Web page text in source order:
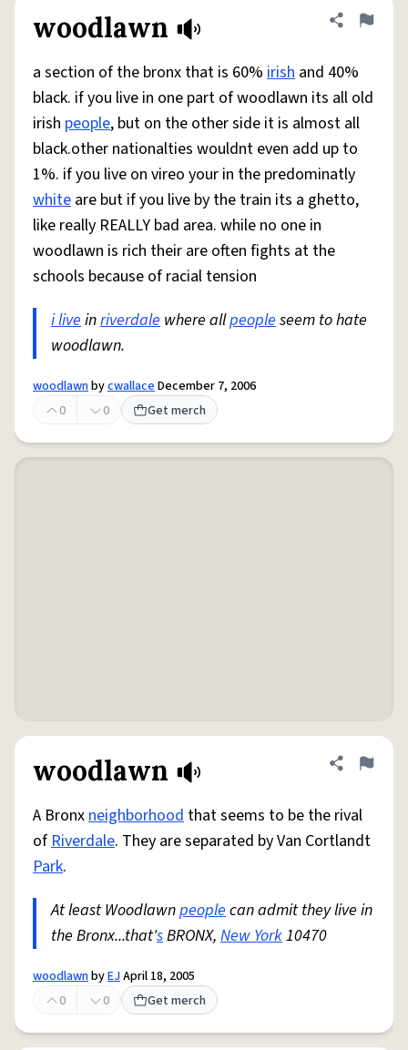
woodlawn Share
Flag
a section of the bronx that is 60% irish and 40%
black. if you live in one part of woodlawn its all old
irish people, but on the other side it is almost all
black.other nationalties wouldnt even add up to
1%. if you live on vireo your in the predominatly
white are but if you live by the train its a ghetto,
like really REALLY bad area. while no one in
woodlawn is rich their are often fights at the
schools because of racial tension
i liveinriverdale where allpeopleseem to hate
woodlawn.
woodlawnbycwallaceDecember 7, 2006
0
0 Get merch
woodlawn Share
Flag
A Bronxneighborhood that seems to be the rival
ofRiverdale. They are separated by Van Cortlandt
Park.
At least Woodlawnpeoplecan admit they live in
the Bronx...that'sBRONX, New York10470
woodlawnbyEJApril 18, 2005
0
0 Get merch